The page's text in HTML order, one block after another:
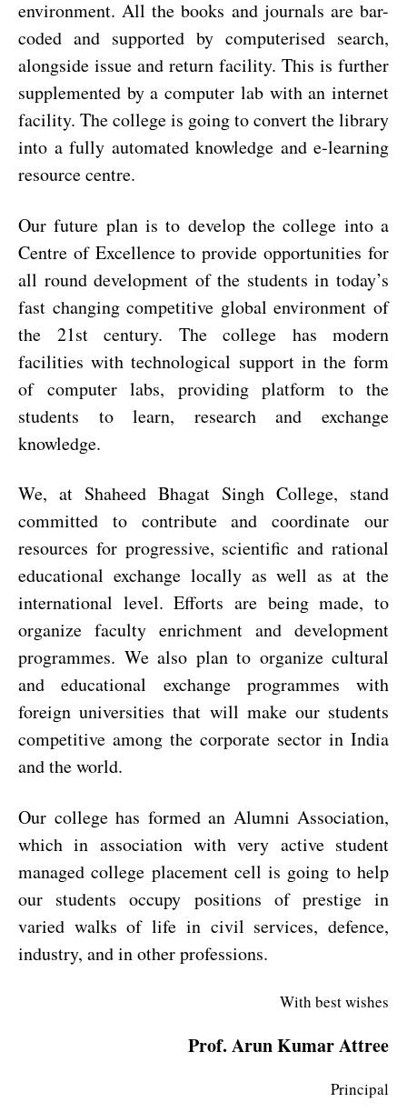
environment.All the books and journals are bar-
coded and supported by computerised search,
alongside issue and return facility. This is further
supplemented by a computer lab with an internet
facility. The college is going to convert the library
into a fully automated knowledge and e-learning
resource centre.
Our future plan is to develop the college into a
Centre of Excellence to provide opportunities for
all round development of the students in today’s
fast changing competitive global environment of
the 21st century. The college has modern
facilities with technological support in the form
of computer labs, providing platform to the
students to learn, research and exchange
knowledge.
We, at Shaheed Bhagat Singh College, stand
committed to contribute and coordinate our
resources for progressive, scientific and rational
educational exchange locally as well as at the
international level. Efforts are being made, to
organize faculty enrichment and development
programmes. We also plan to organize cultural
and educational exchange programmes with
foreign universities that will make our students
competitive among the corporate sector in India
and the world.
Our college has formed an Alumni Association,
which in association with very active student
managed college placement cell is going to help
our students occupy positions of prestige in
varied walks of life in civil services, defence,
industry, and in other professions.
With best wishes
Prof. Arun Kumar Attree
Principal